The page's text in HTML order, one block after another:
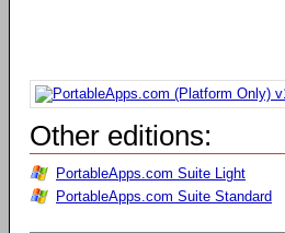
Other editions:
PortableApps.com Suite Light
PortableApps.com Suite Standard